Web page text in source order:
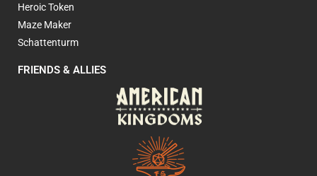
Heroic Token
Maze Maker
Schattenturm
FRIENDS & ALLIES